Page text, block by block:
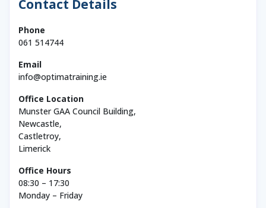
Contact Details
Phone
061 514744
Email
info@optimatraining.ie
Office Location
Munster GAA Council Building,
Newcastle,
Castletroy,
Limerick
Office Hours
08:30 – 17:30
Monday – Friday